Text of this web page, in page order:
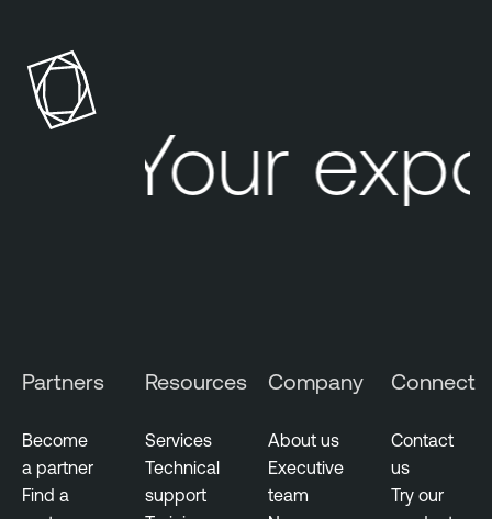
Your
Partners
Become
a partner
Find a
Resources
Services
Technical
support
Company
About us
Executive
team
Connect
Contact
us
Try our